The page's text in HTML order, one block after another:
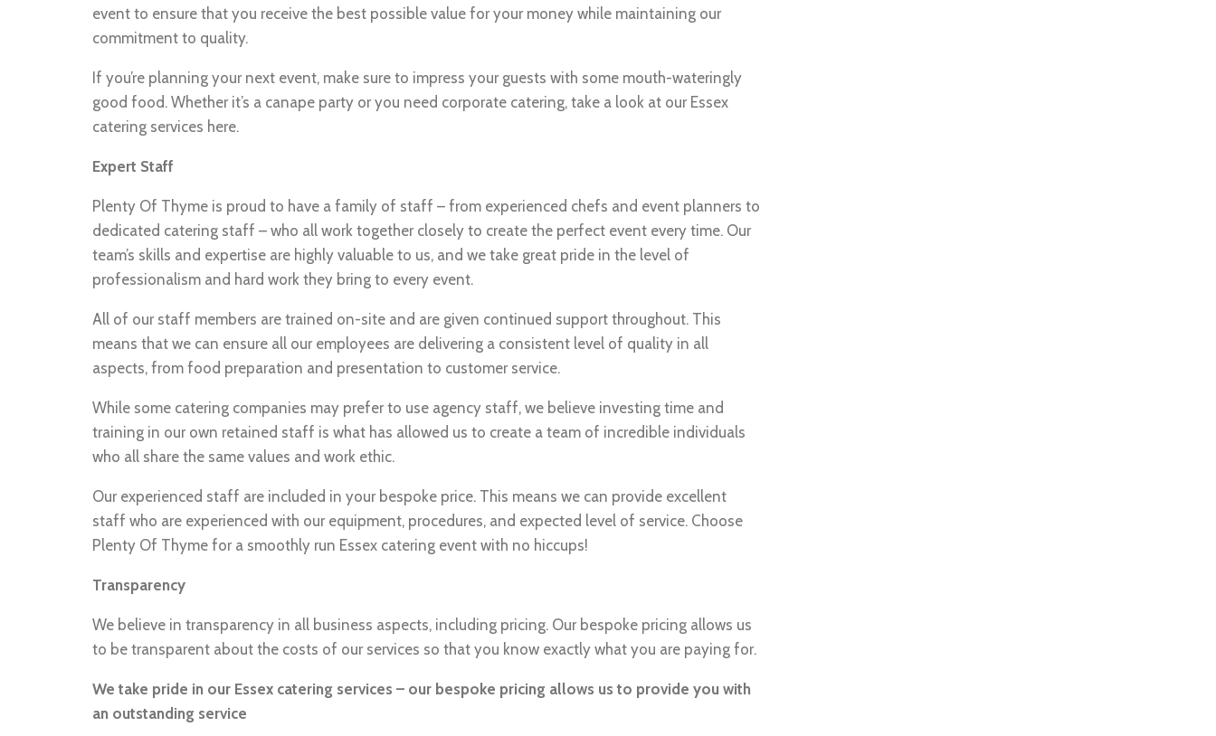
event to ensure that you receive the best possible value for your money while maintaining our
commitment to quality.
If you’re planning your next event, make sure to impress your guests with some mouth-wateringly
good food. Whether it’s a canape party or you need corporate catering, take a look at our Essex
catering services here.
Expert Staff
Plenty Of Thyme is proud to have a family of staff – from experienced chefs and event planners to
dedicated catering staff – who all work together closely to create the perfect event every time. Our
team’s skills and expertise are highly valuable to us, and we take great pride in the level of
professionalism and hard work they bring to every event.
All of our staff members are trained on-site and are given continued support throughout. This
means that we can ensure all our employees are delivering a consistent level of quality in all
aspects, from food preparation and presentation to customer service.
While some catering companies may prefer to use agency staff, we believe investing time and
training in our own retained staff is what has allowed us to create a team of incredible individuals
who all share the same values and work ethic.
Our experienced staff are included in your bespoke price. This means we can provide excellent
staff who are experienced with our equipment, procedures, and expected level of service. Choose
Plenty Of Thyme for a smoothly run Essex catering event with no hiccups!
Transparency
We believe in transparency in all business aspects, including pricing. Our bespoke pricing allows us
to be transparent about the costs of our services so that you know exactly what you are paying for.
We take pride in our Essex catering services – our bespoke pricing allows us to provide you with
an outstanding service